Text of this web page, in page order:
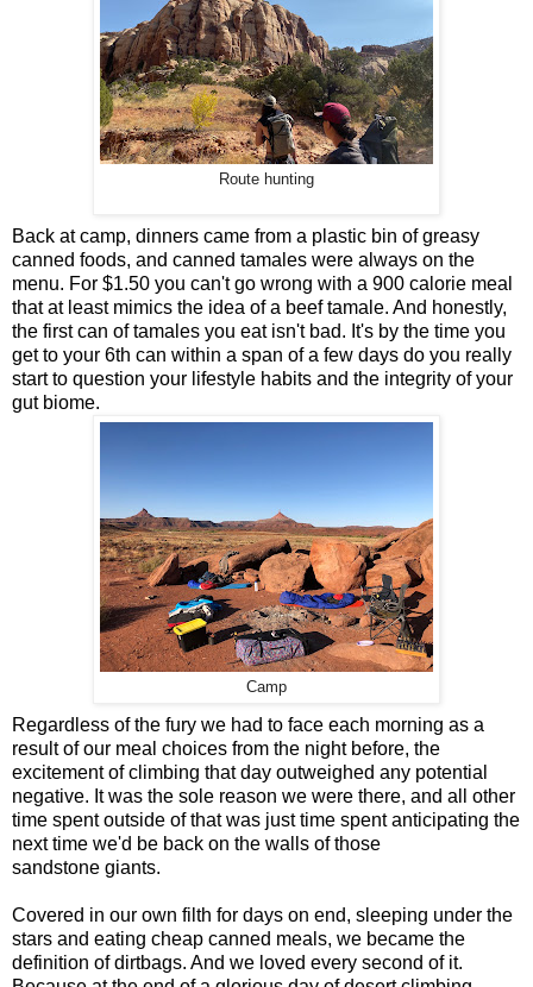
Route hunting
Back at camp, dinners came from a plastic bin of greasy
canned foods, and canned tamales were always on the
menu. For $1.50 you can't go wrong with a 900 calorie meal
that at least mimics the idea of a beef tamale. And honestly,
the first can of tamales you eat isn't bad. It's by the time you
get to your 6th can within a span of a few days do you really
start to question your lifestyle habits and the integrity of your
gut biome.
Camp
Regardless of the fury we had to face each morning as a
result of our meal choices from the night before, the
excitement of climbing that day outweighed any potential
negative. It was the sole reason we were there, and all other
time spent outside of that was just time spent anticipating the
next time we'd be back on the walls of those
sandstone giants.
Covered in our own filth for days on end, sleeping under the
stars and eating cheap canned meals, we became the
definition of dirtbags. And we loved every second of it.